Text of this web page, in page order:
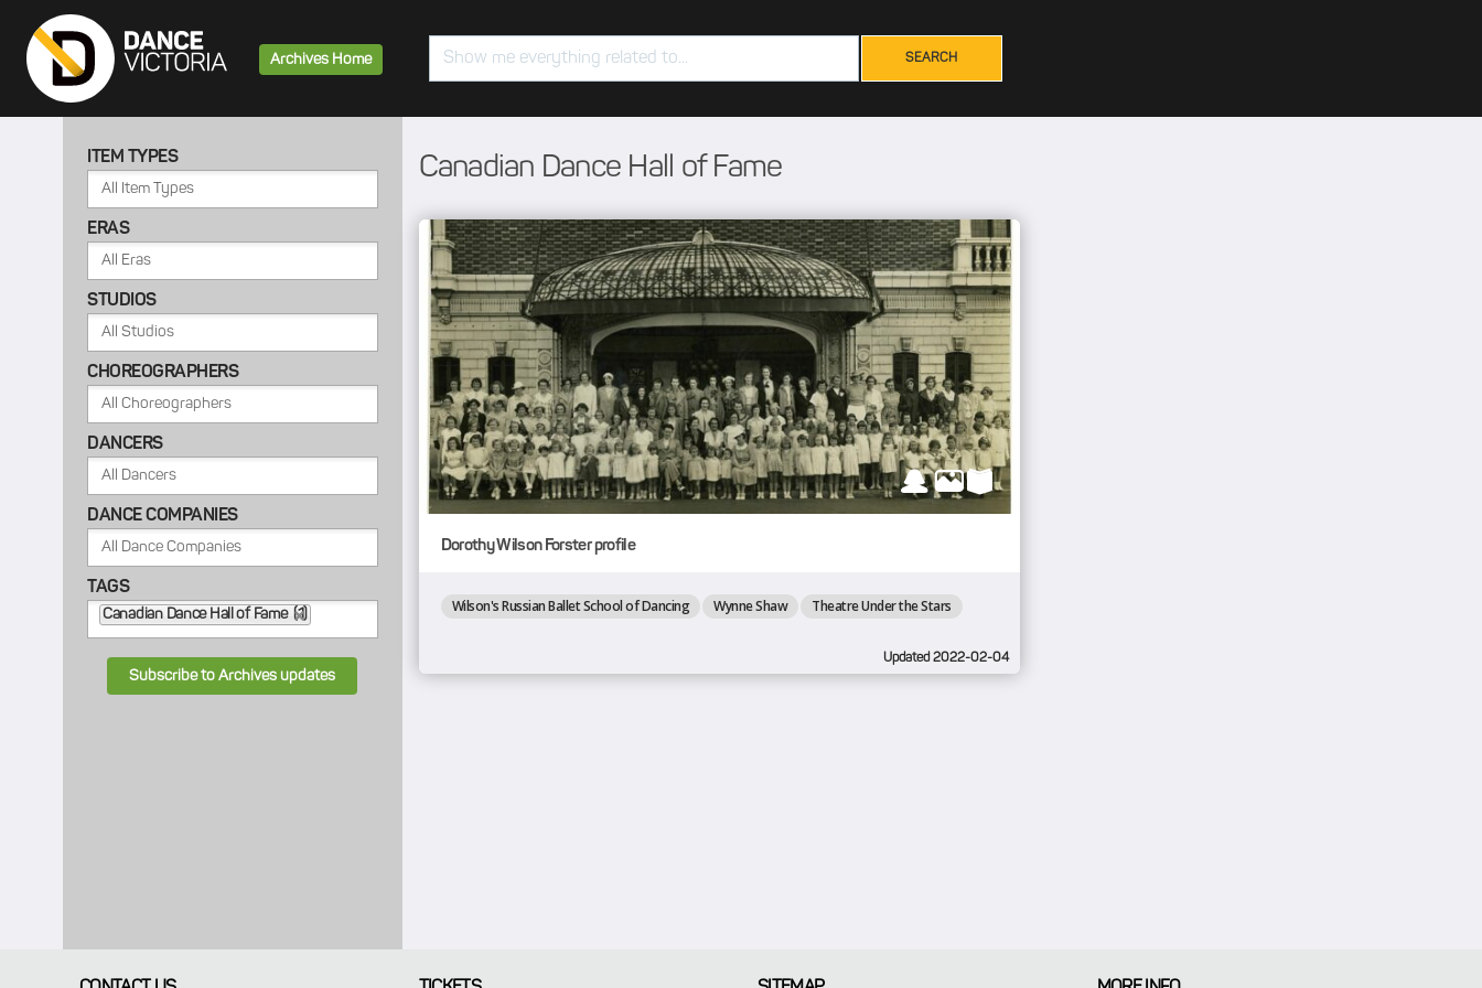
Archives Home Search
ITEM TYPES
ERAS
STUDIOS
CHOREOGRAPHERS
DANCERS
DANCE COMPANIES
TAGS
Canadian Dance Hall of Fame (1)
Subscribe to Archives updates
Canadian Dance Hall of Fame
Dorothy Wilson Forster profile
Wilson's Russian Ballet School of Dancing Wynne Shaw Theatre Under the Stars
Updated 2022-02-04